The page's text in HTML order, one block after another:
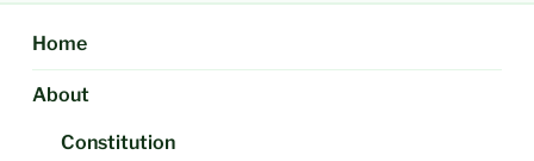
Home
About
Constitution